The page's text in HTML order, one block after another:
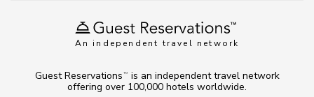
An independent travel network
Guest Reservations TM
is an independent travel network
offering over 100,000 hotels worldwide.